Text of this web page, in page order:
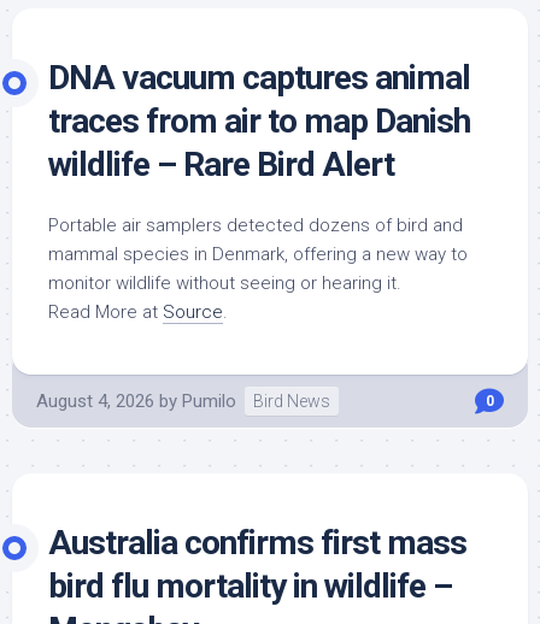
DNA vacuum captures animal
traces from air to map Danish
wildlife – Rare Bird Alert
Portable air samplers detected dozens of bird and
mammal species in Denmark, offering a new way to
monitor wildlife without seeing or hearing it.
Read More at Source.
August 4, 2026 by Pumilo Bird News 0
Australia confirms first mass
bird flu mortality inwildlife –